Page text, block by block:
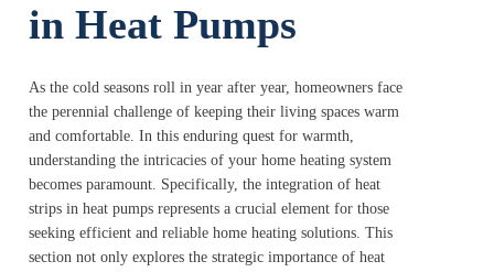
in Heat Pumps
As the cold seasons roll in year after year, homeowners face
the perennial challenge of keeping their living spaces warm
and comfortable. In this enduring quest for warmth,
understanding the intricacies of your home heating system
becomes paramount. Specifically, the integration of heat
strips in heat pumps represents a crucial element for those
seeking efficient and reliable home heating solutions. This
section not only explores the strategic importance of heat